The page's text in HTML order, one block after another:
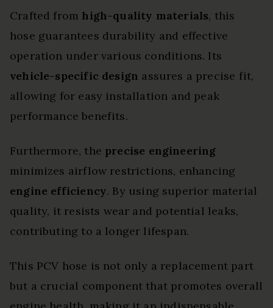
Crafted from high-quality materials, this
hose guarantees durability and effective
operation under various conditions. Its
vehicle-specific design assures a precise fit,
allowing for easy installation and peak
performance benefits.
Furthermore, the precise engineering
minimizes airflow restrictions, enhancing
engine efficiency. By using superior material
quality, it resists wear and potential leaks,
contributing to a longer lifespan.
This PCV hose is not only a replacement part
but a crucial component that promotes overall